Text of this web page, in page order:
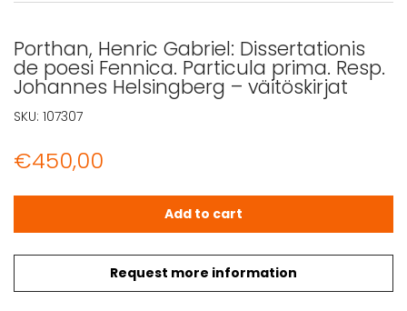
Porthan, Henric Gabriel: Dissertationis
de poesi Fennica. Particula prima. Resp.
Johannes Helsingberg – väitöskirjat
€450,00
Request more information
Porthan, Henric Gabriel: Dissertationis de poesi
Add to cart
SKU: 107307